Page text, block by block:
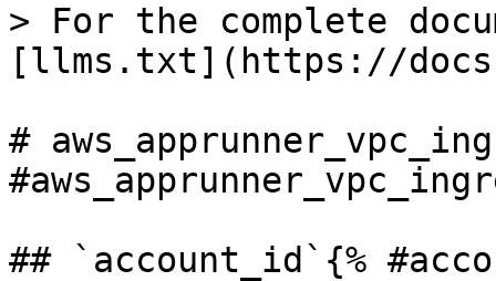
> For the complete
[llms.txt](https://
#
## `account_id`{%